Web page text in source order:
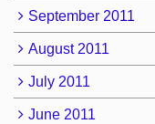
September 2011
August 2011
July 2011
June 2011